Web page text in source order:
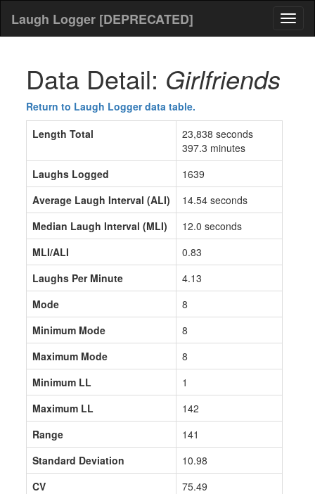
Laugh Logger [DEPRECATED]
Data Detail: Girlfriends
Return to Laugh Logger data table.
Length Total
23,838 seconds
397.3 minutes
Laughs Logged
1639
Average Laugh Interval (ALI)
14.54 seconds
Median Laugh Interval (MLI)
12.0 seconds
MLI/ALI
0.83
Laughs Per Minute
4.13
Mode
8
Minimum Mode
8
Maximum Mode
8
Minimum LL
1
Maximum LL
142
Range
141
Standard Deviation
10.98
CV
75.49